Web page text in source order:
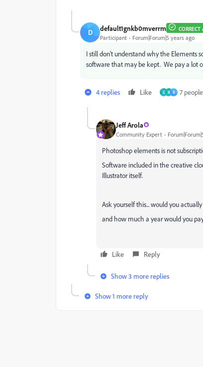
D default1gnkb0mverrm CORRECT
Participant Forum|Forum|5 years ago
I still don't understand why the Elements
software that may be kept. We pay a lot
4 replies Like G R B 7
Jeff Arola
Community Expert
Photoshop elements is not
Software included in the creative
Illustrator itself.
Ask yourself this... would you
and how much a year would you
Like Reply
Show 3 more replies
Show 1 more reply